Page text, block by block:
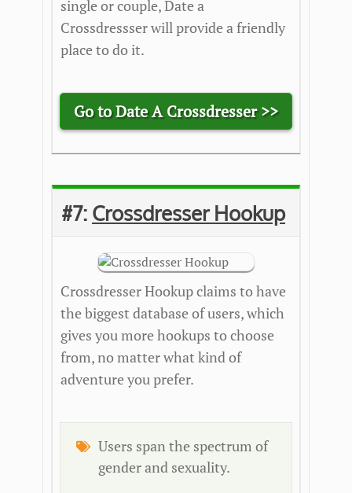
single or couple, Date a
Crossdressser will provide a friendly
place to do it.
Go to Date A Crossdresser >>
#7: Crossdresser Hookup
Crossdresser Hookup claims to have
the biggest database of users, which
gives you more hookups to choose
from, no matter what kind of
adventure you prefer.
Users span the spectrum of
gender and sexuality.